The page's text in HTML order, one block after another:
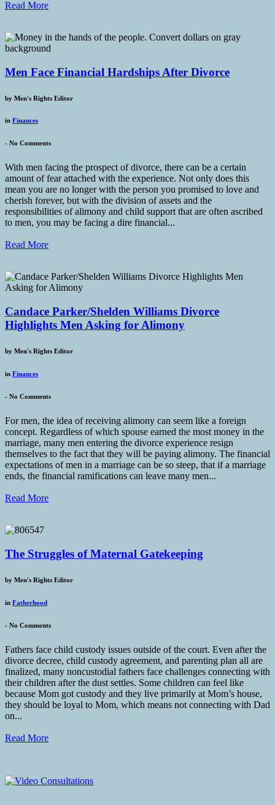
Read More
Men Face Financial Hardships After Divorce
by Men's Rights Editor
in Finances
- No Comments
With men facing the prospect of divorce, there can be a certain
amount of fear attached with the experience. Not only does this
mean you are no longer with the person you promised to love and
cherish forever, but with the division of assets and the
responsibilities of alimony and child support that are often ascribed
to men, you may be facing a dire financial...
Read More
Candace Parker/Shelden Williams Divorce
Highlights Men Asking for Alimony
by Men's Rights Editor
in Finances
- No Comments
For men, the idea of receiving alimony can seem like a foreign
concept. Regardless of which spouse earned the most money in the
marriage, many men entering the divorce experience resign
themselves to the fact that they will be paying alimony. The financial
expectations of men in a marriage can be so steep, that if a marriage
ends, the financial ramifications can leave many men...
Read More
The Struggles of Maternal Gatekeeping
by Men's Rights Editor
in Fatherhood
- No Comments
Fathers face child custody issues outside of the court. Even after the
divorce decree, child custody agreement, and parenting plan all are
finalized, many noncustodial fathers face challenges connecting with
their children after the dust settles. Some children can feel like
because Mom got custody and they live primarily at Mom’s house,
they should be loyal to Mom, which means not connecting with Dad
on...
Read More